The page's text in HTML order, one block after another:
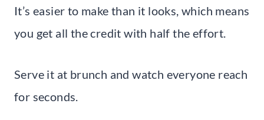
It’s easier to make than it looks, which means
you get all the credit with half the effort.
Serve it at brunch and watch everyone reach
for seconds.